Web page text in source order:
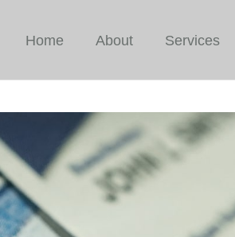
Home About Services